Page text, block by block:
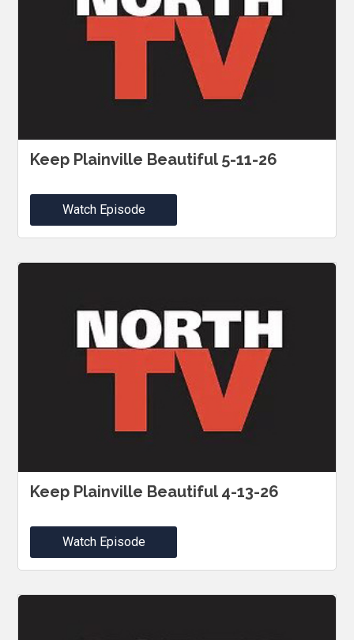
Keep Plainville Beautiful 5-11-26
Watch Episode
Keep Plainville Beautiful 4-13-26
Watch Episode